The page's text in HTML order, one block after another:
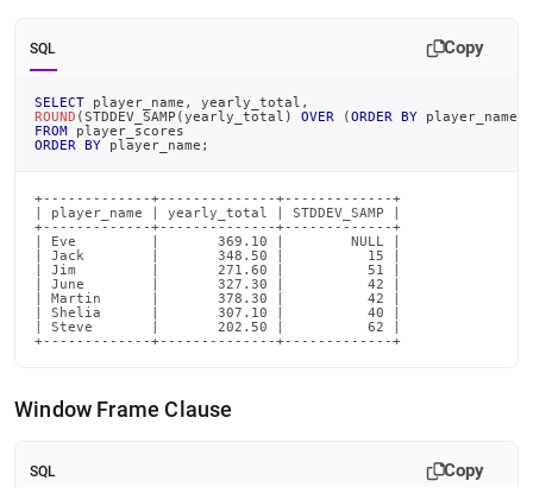
SQL Copy
SELECT player_name , yearly_total ,
ROUND (STDDEV_SAMP (yearly_total ) OVER (ORDER BY player_name
FROM player_scores
ORDER
BY player_name ;
+-------------+--------------+-------------+
| player_name | yearly_total | STDDEV_SAMP |
+-------------+--------------+-------------+
| Eve         |       369.10 |        NULL |
| Jack        |       348.50 |          15 |
| Jim         |       271.60 |          51 |
| June        |       327.30 |          42 |
| Martin      |       378.30 |          42 |
| Shelia      |       307.10 |          40 |
| Steve       |       202.50 |          62 |
+-------------+--------------+-------------+
Window Frame Clause
SQL Copy